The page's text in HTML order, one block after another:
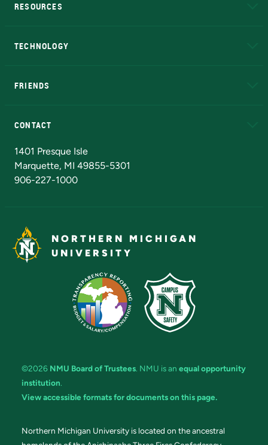
RESOURCES
TECHNOLOGY
FRIENDS
CONTACT
1401 Presque Isle
Marquette, MI 49855-5301
906-227-1000
NORTHERN MICHIGAN
UNIVERSITY
©2026 NMU Board of Trustees. NMU is an equal opportunity
institution.
View accessible formats for documents on this page.
Northern Michigan University is located on the ancestral